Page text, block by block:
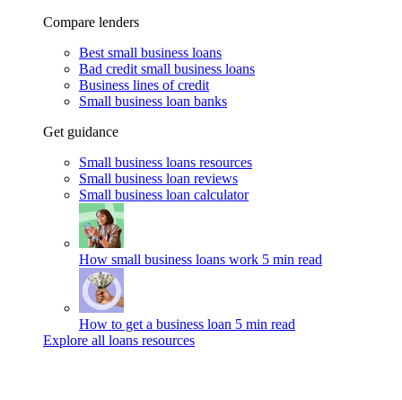
Compare lenders
Best small business loans
Bad credit small business loans
Business lines of credit
Small business loan banks
Get guidance
Small business loans resources
Small business loan reviews
Small business loan calculator
How small business loans work 5 min read
How to get a business loan 5 min read
Explore all loans resources